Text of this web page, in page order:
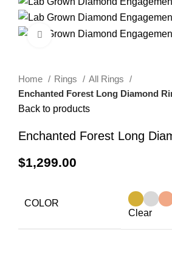
Click to enlarge
Home Rings
All Rings
Enchanted Forest Long Diamond
Back to products
Enchanted Forest Long
$1,299.00
COLOR
Clear